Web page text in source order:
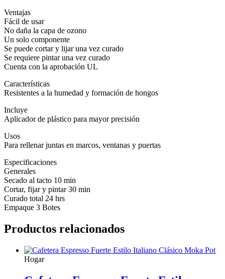
Ventajas
Fácil de usar
No daña la capa de ozono
Un solo componente
Se puede cortar y lijar una vez curado
Se requiere pintar una vez curado
Cuenta con la aprobación UL
Características
Resistentes a la humedad y formación de hongos
Incluye
Aplicador de plástico para mayor precisión
Usos
Para rellenar juntas en marcos, ventanas y puertas
Especificaciones
Generales
Secado al tacto 10 min
Cortar, fijar y pintar 30 min
Curado total 24 hrs
Empaque 3 Botes
Productos relacionados
Hogar